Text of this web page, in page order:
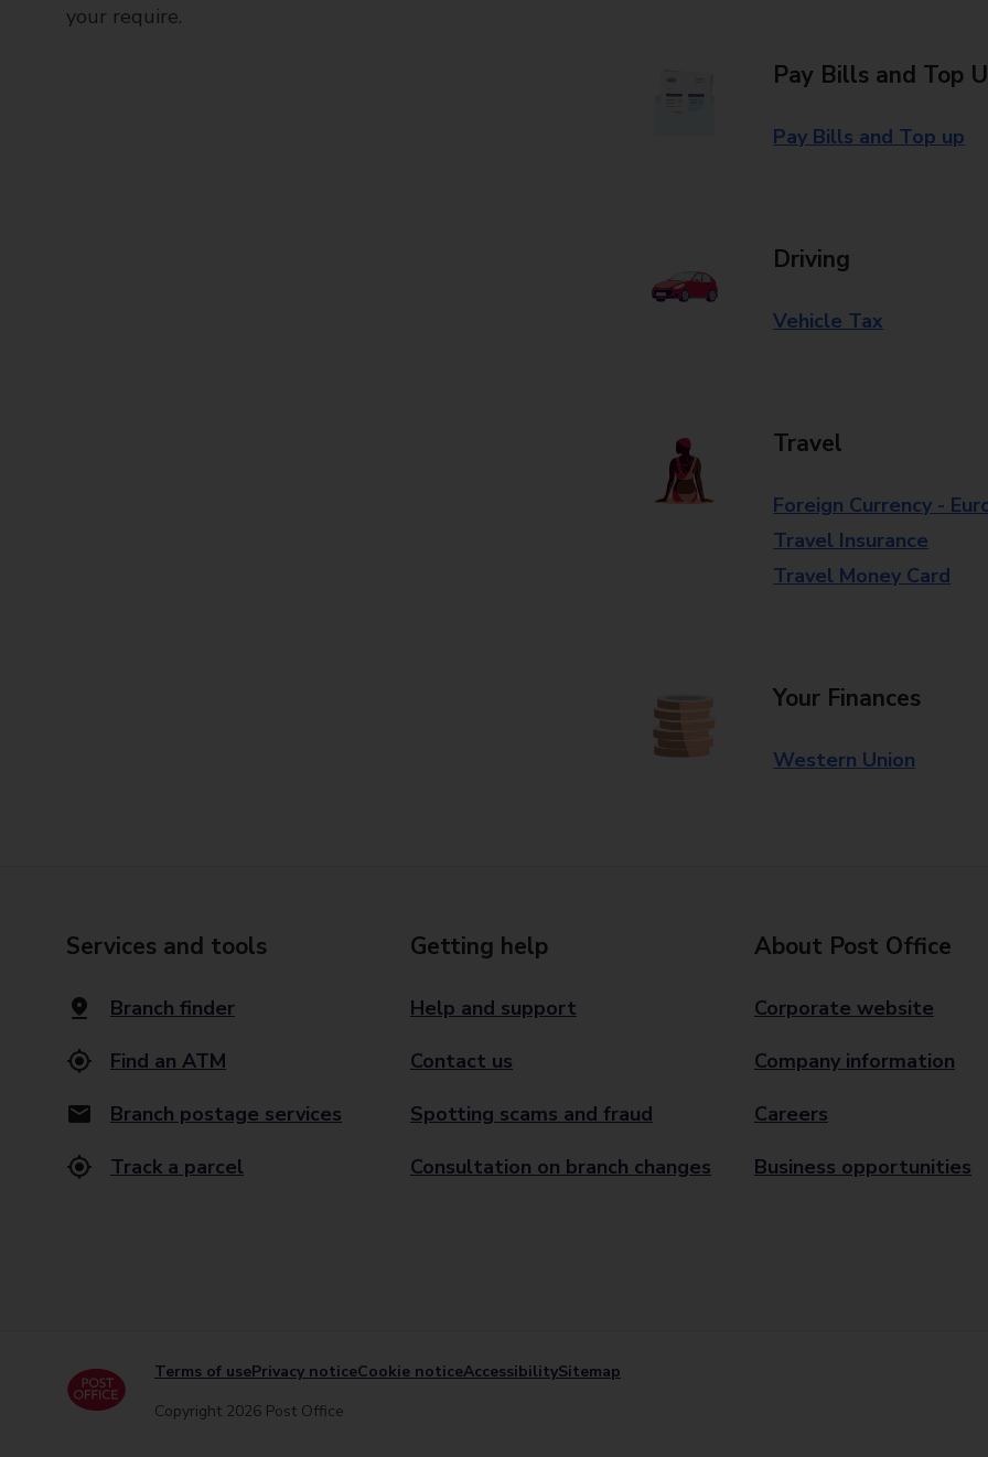
your require.
Pay Bills and Top
Pay Bills and Top up
Driving
Vehicle Tax
Travel
Foreign Currency -
Travel Insurance
Travel Money Card
Your Finances
Western Union
Services and tools
Branch finder
Find an ATM
Branch postage services
Track a parcel
Getting help
Help and support
Contact us
Spotting scams and fraud
Consultation on branch changes
About Post Office
Corporate website
Company information
Careers
Business opportunities
Terms of usePrivacy noticeCookie noticeAccessibilitySitemap
Copyright 2026 Post Office